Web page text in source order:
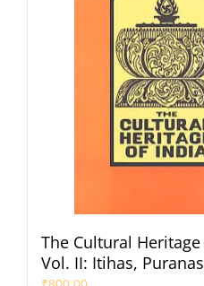
The Cultural
Vol. II: Itihas,